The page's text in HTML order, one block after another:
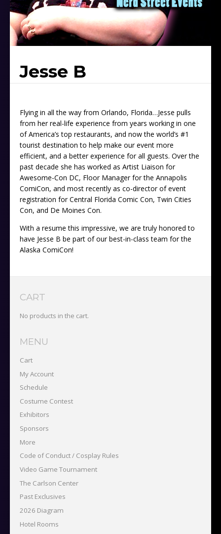
Jesse B
Flying in all the way from Orlando, Florida…Jesse pulls
from her real-life experience from years working in one
of America’s top restaurants, and now the world’s #1
tourist destination to help make our event more
efficient, and a better experience for all guests. Over the
past decade she has worked as Artist Liaison for
Awesome-Con DC, Floor Manager for the Annapolis
ComiCon, and most recently as co-director of event
registration for Central Florida Comic Con, Twin Cities
Con, and De Moines Con.
With a resume this impressive, we are truly honored to
have Jesse B be part of our best-in-class team for the
Alaska ComiCon!
CART
No products in the cart.
MENU
Cart
My Account
Schedule
Costume Contest
Exhibitors
Sponsors
More
Code of Conduct / Cosplay Rules
Video Game Tournament
The Carlson Center
Past Exclusives
2026 Diagram
Hotel Rooms